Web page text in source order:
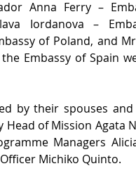
Anna Ferry –
Iordanova –
of Poland, and
Embassy of Spain
by their spouses and
of Mission Agata
Managers
Michiko Quinto.